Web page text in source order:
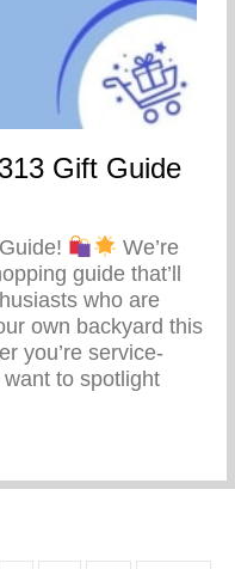
Gift Guide
We’re
guide that’ll
who are
own backyard this
you’re service-
to spotlight
In Our 313 Gift Guide